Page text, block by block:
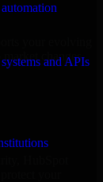
and APIs
your evolving
market changes
your